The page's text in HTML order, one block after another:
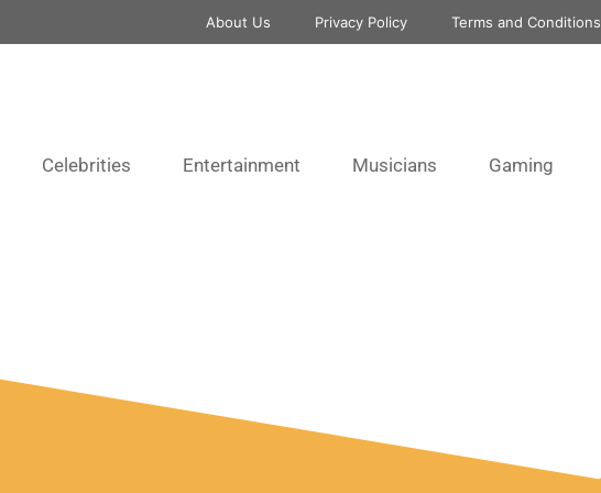
About Us Privacy Policy Terms and Conditions
Celebrities Entertainment Musicians Gaming